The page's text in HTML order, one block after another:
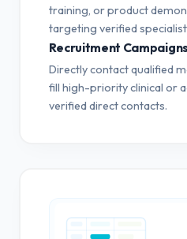
training, or product
targeting verified
Recruitment Campaigns
Directly contact qualified
fill high-priority clinical or
verified direct contacts.